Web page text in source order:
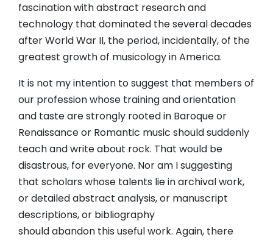
fascination with abstract research and
technology that dominated the several decades
after World War II, the period, incidentally, of the
greatest growth of musicology in America.
It is not my intention to suggest that members of
our profession whose training and orientation
and taste are strongly rooted in Baroque or
Renaissance or Romantic music should suddenly
teach and write about rock. That would be
disastrous, for everyone. Nor am I suggesting
that scholars whose talents lie in archival work,
or detailed abstract analysis, or manuscript
descriptions, or bibliography
should abandon this useful work. Again, there